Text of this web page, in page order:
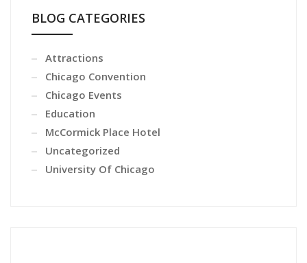
BLOG CATEGORIES
Attractions
Chicago Convention
Chicago Events
Education
McCormick Place Hotel
Uncategorized
University Of Chicago